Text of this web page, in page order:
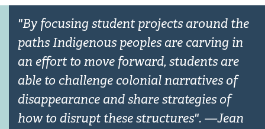
"By focusing student projects around the
paths Indigenous peoples are carving in
an effort to move forward, students are
able to challenge colonial narratives of
disappearance and share strategies of
how to disrupt these structures". —Jean